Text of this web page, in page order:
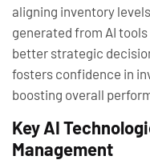
aligning inventory
generated from AI
better strategic
fosters confidence in
boosting overall
Key AI
Management